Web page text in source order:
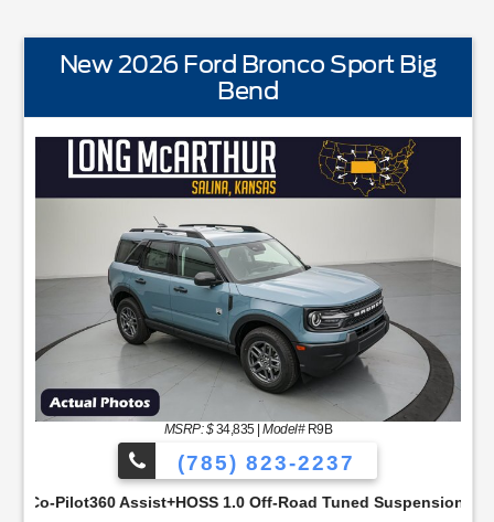
Productivity ScreenCloth Bucket Front
New 2026 Ford Bronco Sport Big
Bend
MSRP: $ 34,835| Model#R9B
(785) 823-2237
Assist+HOSS 1.0 Off-Road Tuned SuspensionIntelligent